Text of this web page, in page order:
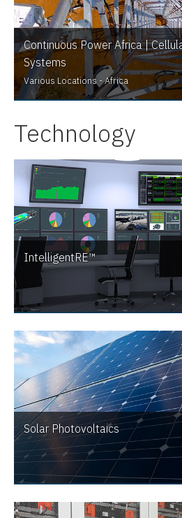
Continuous Power Africa |
Systems
Various Locations - Africa
Technology
IntelligentRE™
Solar Photovoltaics